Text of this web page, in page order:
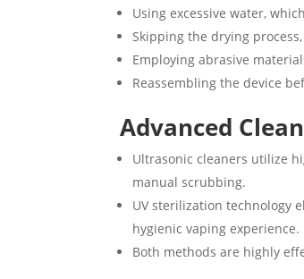
Using excessive water,
Skipping the drying
Employing abrasive
Reassembling the device
Advanced
Ultrasonic cleaners utilize
manual scrubbing.
UV sterilization technology
hygienic vaping experience.
Both methods are highly